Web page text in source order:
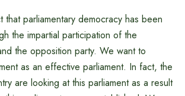
parliamentary democracy has been
the impartial participation of the
the opposition party. We want to
as an effective parliament. In fact, the
are looking at this parliament as a result